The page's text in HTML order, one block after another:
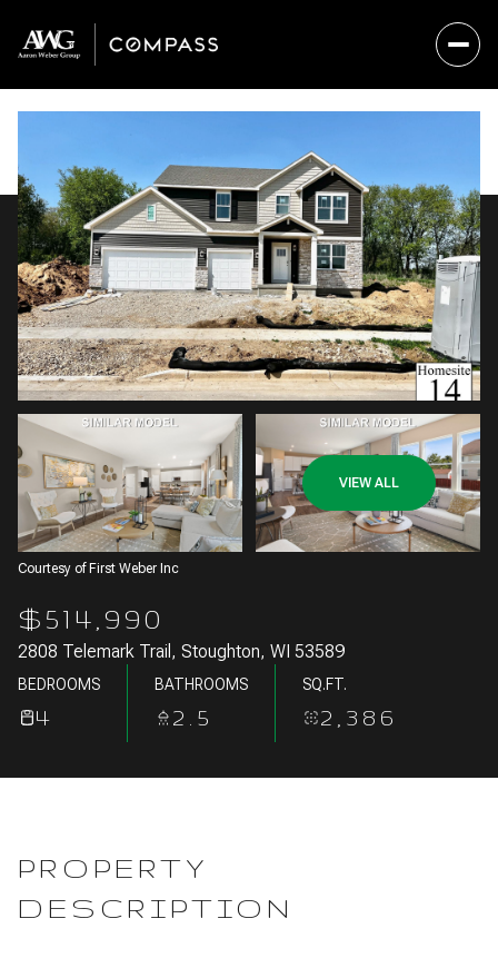
VIEW ALL
Courtesy of First Weber Inc
$514,990
2808 Telemark Trail, Stoughton, WI 53589
BEDROOMS
4
BATHROOMS
2.5
SQ.FT.
2,386
PROPERTY
DESCRIPTION
Monday
10
Aug
Tuesday
11
Aug